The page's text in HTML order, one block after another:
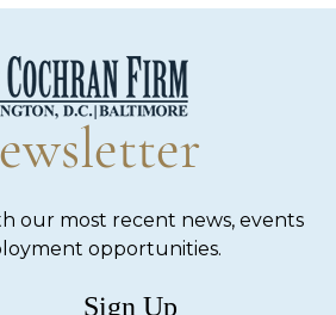
our most recent news, events
opportunities.